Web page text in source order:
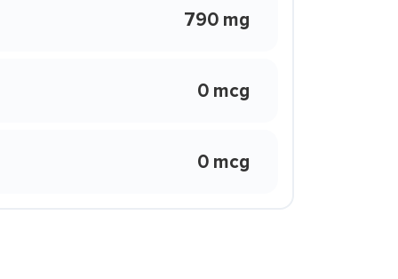
790 mg
0 mcg
0 mcg